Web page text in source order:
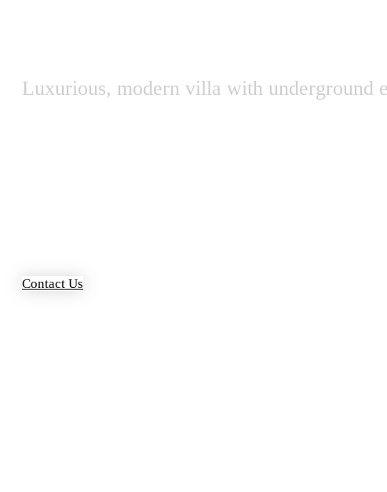
Luxurious, modern villa with underground
Contact Us